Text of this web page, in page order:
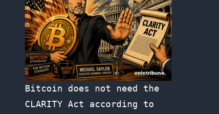
Bitcoin does not need the
CLARITY Act according to